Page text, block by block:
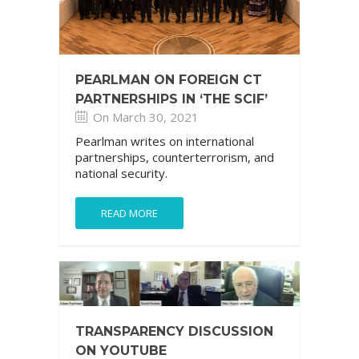
PEARLMAN ON FOREIGN CT
PARTNERSHIPS IN ‘THE SCIF’
On March 30, 2021
Pearlman writes on international
partnerships, counterterrorism, and
national security.
READ MORE
TRANSPARENCY DISCUSSION
ON YOUTUBE